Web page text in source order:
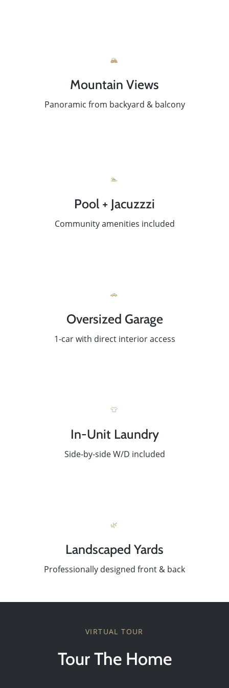
Read Our Blog
Our Current Listings
The Seller Experience
Sell My Home
Get Cash Offer
Get Your Home's Value
🏔️
Mountain Views
Panoramic from backyard & balcony
🏊
Pool + Jacuzzzi
Community amenities included
🚗
Oversized Garage
1-car with direct interior access
👕
In-Unit Laundry
Side-by-side W/D included
🌿
Landscaped Yards
Professionally designed front & back
VIRTUAL TOUR
Tour The Home